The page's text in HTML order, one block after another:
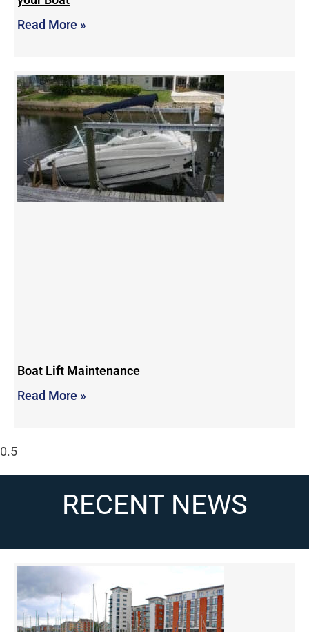
Read More »
Boat Lift Maintenance
Read More »
RECENT NEWS